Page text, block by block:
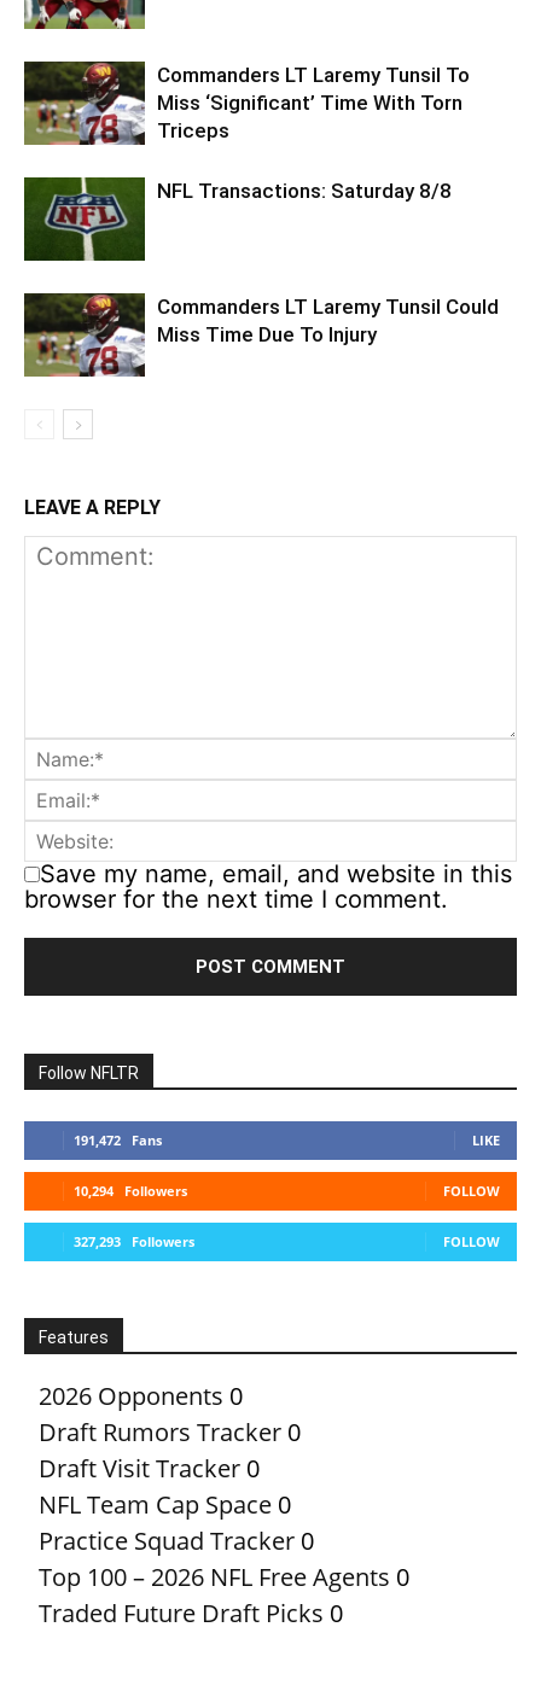
Commanders LT Laremy Tunsil To
Miss ‘Significant’ Time With Torn
Triceps
NFL Transactions: Saturday 8/8
Commanders LT Laremy Tunsil Could
Miss Time Due To Injury
LEAVE A REPLY
Save my name, email, and website in this
browser for the next time I comment.
Follow NFLTR
191,472 Fans LIKE
10,294 Followers FOLLOW
327,293 Followers FOLLOW
Features
2026 Opponents 0
Draft Rumors Tracker 0
Draft Visit Tracker 0
NFL Team Cap Space 0
Practice Squad Tracker 0
Top 100 – 2026 NFL Free Agents 0
Traded Future Draft Picks 0